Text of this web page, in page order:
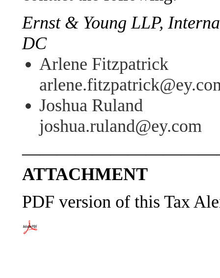
Ernst & Young LLP,
DC
Arlene Fitzpatrick
Joshua Ruland
joshua.ruland@ey.com
ATTACHMENT
PDF version of this Tax